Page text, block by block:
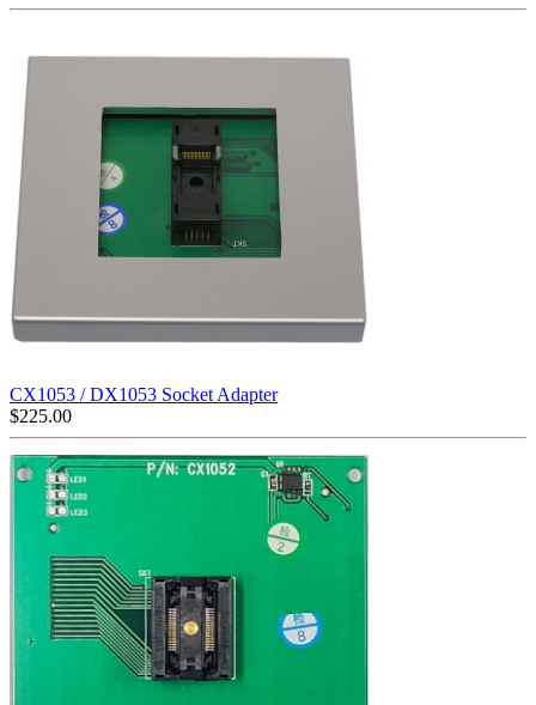
CX1053 / DX1053 Socket Adapter
$225.00